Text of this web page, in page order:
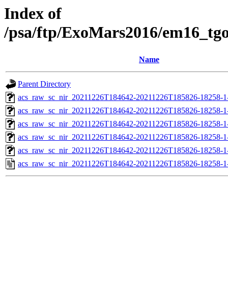
Index of
/psa/ftp/ExoMars2016/
Name
Parent Directory
acs_raw_sc_nir_20211226T184642-20211226T185826-18258-
acs_raw_sc_nir_20211226T184642-20211226T185826-18258-
acs_raw_sc_nir_20211226T184642-20211226T185826-18258-
acs_raw_sc_nir_20211226T184642-20211226T185826-18258-
acs_raw_sc_nir_20211226T184642-20211226T185826-18258-
acs_raw_sc_nir_20211226T184642-20211226T185826-18258-